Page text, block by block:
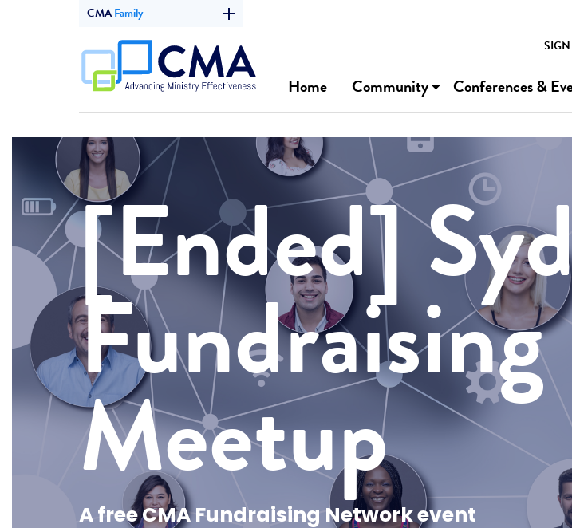
CMAFamily
Home Community Conferences &
[Ended]
Meetup
A free CMA Fundraising Network event